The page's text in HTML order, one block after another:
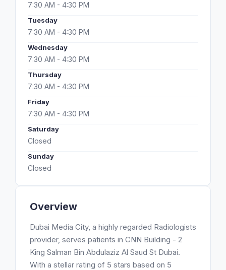
Overview
Dubai Media City, a highly regarded Radiologists
provider, serves patients in CNN Building - 2
King Salman Bin Abdulaziz Al Saud St Dubai.
With a stellar rating of 5 stars based on 5
7:30 AM - 4:30 PM
Tuesday
7:30 AM - 4:30 PM
Wednesday
7:30 AM - 4:30 PM
Thursday
7:30 AM - 4:30 PM
Friday
7:30 AM - 4:30 PM
Saturday
Closed
Sunday
Closed